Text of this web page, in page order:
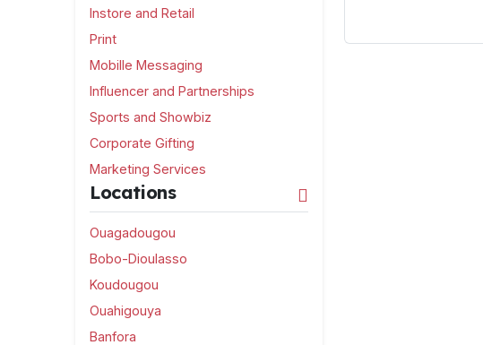
Instore and Retail
Print
Mobille Messaging
Influencer and Partnerships
Sports and Showbiz
Corporate Gifting
Marketing Services
Locations
Ouagadougou
Bobo-Dioulasso
Koudougou
Ouahigouya
Banfora